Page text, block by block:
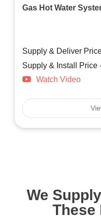
Gas Hot Water
Supply & Deliver
Supply & Install Price
Watch Video
We
These